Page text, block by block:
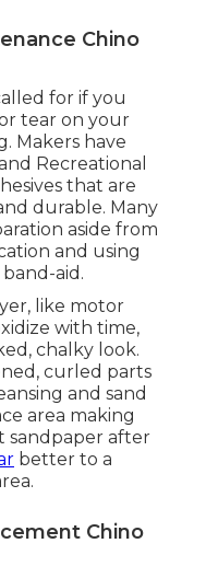
Chino
for if you
tear on your
Makers have
Recreational
that are
durable. Many
aside from
and using
aid.
like motor
with time,
chalky look.
curled parts
and sand
area making
sandpaper after
better to a
Chino